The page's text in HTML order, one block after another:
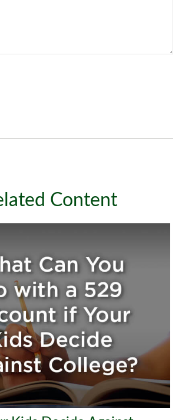
Content